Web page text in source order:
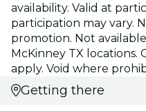
availability. Valid at
participation may vary.
promotion. Not
McKinney TX locations.
apply. Void where
Getting there